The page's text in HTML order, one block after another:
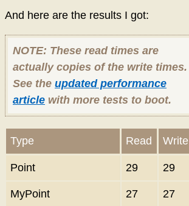
And here are the results I got:
NOTE: These read times are
actually copies of the write times.
See the updated performance
article with more tests to boot.
Type Read Write
Point 29 29
MyPoint 27 27